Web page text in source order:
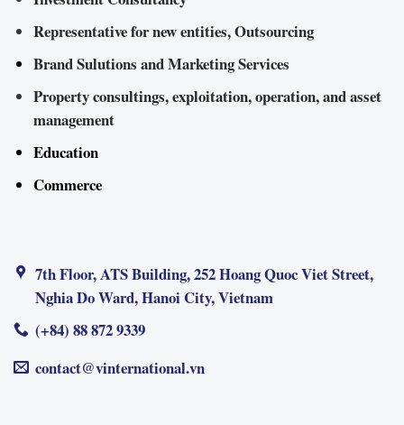
Representative for new entities, Outsourcing
Brand Sulutions and Marketing Services
Property consultings, exploitation, operation, and asset
management
Education
Commerce
7th Floor, ATS Building, 252 Hoang Quoc Viet Street,
Nghia Do Ward, Hanoi City, Vietnam
(+84) 88 872 9339
contact@vinternational.vn